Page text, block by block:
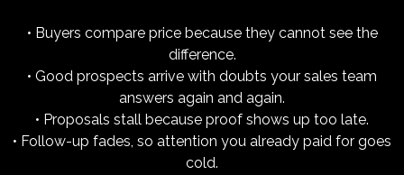
• Buyers compare price because they cannot see the
difference.
• Good prospects arrive with doubts your sales team
answers again and again.
• Proposals stall because proof shows up too late.
• Follow-up fades, so attention you already paid for goes
cold.